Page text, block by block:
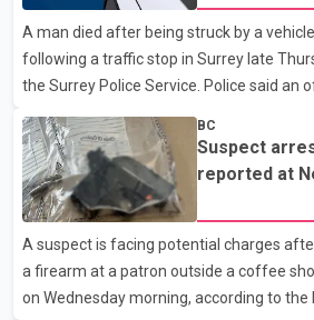
Quarry Road in Coquitlam. Police said
several firearms during the searches,
handguns. Officers arrested Sadiq
A man died after being struck by a
following a traffic stop in Surrey late
the Surrey Police Service. Police said an
westbound vehicle for a traffic
p.m. in the 15600 block of 56 Avenue,
driver then exited the vehicle and fled on
Surrey Police Service, the man was
he was struck by an eastbound vehicle.
Surrey Fire Service crews and BC
paramedics attempted life-saving me
BC
Suspect
reported at
A suspect is facing potential charges
a firearm at a patron outside a coffee
on Wednesday morning, according to